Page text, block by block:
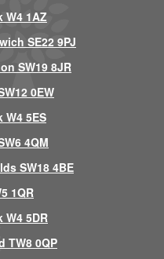
1AZ
SE22 9PJ
SW19 8JR
0EW
5ES
4QM
SW18 4BE
1QR
5DR
TW8 0QP